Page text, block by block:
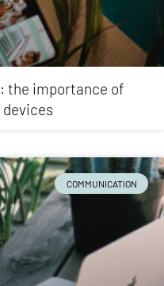
the importance of
COMMUNICATION